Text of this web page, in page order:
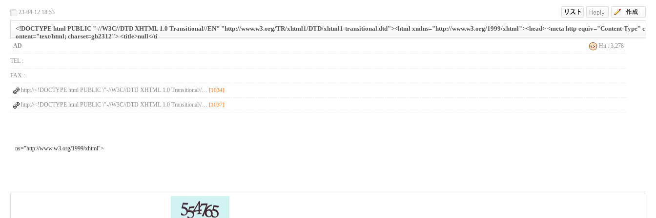
23-04-12 18:53
<!DOCTYPE html PUBLIC "-//W3C//DTD XHTML 1.0 Transitional//EN" "http://www.w3.org/TR/xhtml1/DTD/xhtml1-transitional.dtd"><html xmlns="http://www.w3.org/1999/xhtml"><head> <meta http-equiv="Content-Type" c
ontent="text/html; charset=gb2312"> <title>null</ti
AD Hit : 3,278
TEL :
FAX :
http://<!DOCTYPE html PUBLIC \"-//W3C//DTD XHTML 1.0 Transitional//… [1034]
http://<!DOCTYPE html PUBLIC \"-//W3C//DTD XHTML 1.0 Transitional//… [1037]
ns="http://www.w3.org/1999/xhtml">